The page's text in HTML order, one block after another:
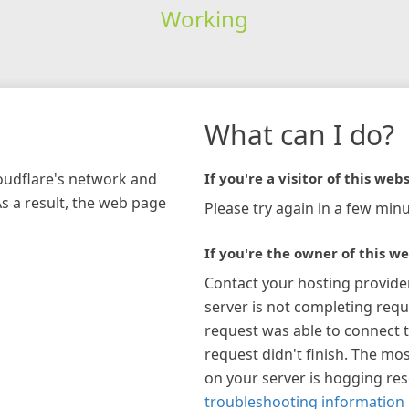
Working
network and
a result, the web page
What can I do?
If you're a visitor of this
Please try again in a few
If you're the owner of this
Contact your hosting
server is not completing
request was able to connect
request didn't finish. The
on your server is hogging
troubleshooting information